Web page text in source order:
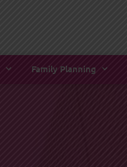
Family Planning